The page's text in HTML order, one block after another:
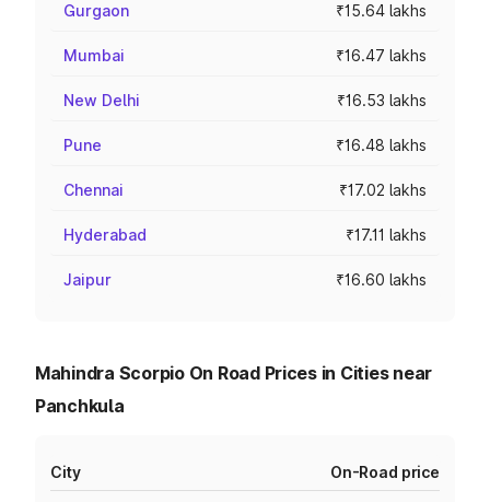
Gurgaon ₹15.64 lakhs
Mumbai ₹16.47 lakhs
New Delhi ₹16.53 lakhs
Pune ₹16.48 lakhs
Chennai ₹17.02 lakhs
Hyderabad ₹17.11 lakhs
Jaipur ₹16.60 lakhs
Mahindra Scorpio On Road Prices in Cities near
Panchkula
City On-Road price